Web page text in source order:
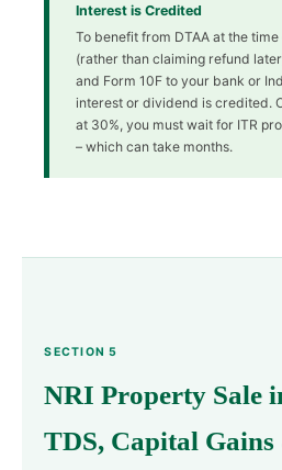
Interest is Credited
To benefit from DTAA at the
(rather than claiming refund
and Form 10F to your bank or
interest or dividend is credited.
at 30%, you must wait for ITR
– which can take months.
SECTION 5
NRI Property Sale
TDS, Capital Gains